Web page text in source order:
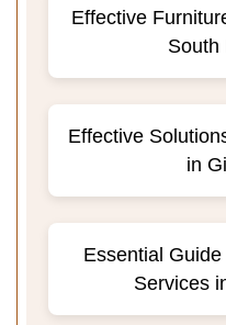
Effective
South
Effective
in
Essential
Services